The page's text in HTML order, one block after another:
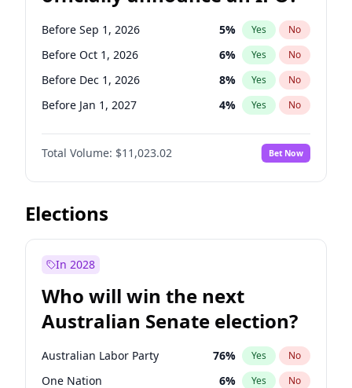
Before Sep 1, 2026 2% Yes No
Before Jun 1, 2027 34% Yes No
Before Sep 1, 2026 5% Yes No
Before Oct 1, 2026 6% Yes No
Before Dec 1, 2026 8% Yes No
Before Jan 1, 2027 4% Yes No
Before Feb 1, 2027 10%
Before Mar 1, 2027 No
Before Apr 1, 2027 11% Yes No
Before May 1, 2027
Before Jul 1, 2026
Before Nov 1, 2026 7%
Before Jun 1, 2027 14% Yes No
Total Volume: $11,023.02 Bet Now
Elections
In 2028
Who will win the next
Australian Senate election?
Australian Labor Party 76% Yes No
One Nation 6% Yes No